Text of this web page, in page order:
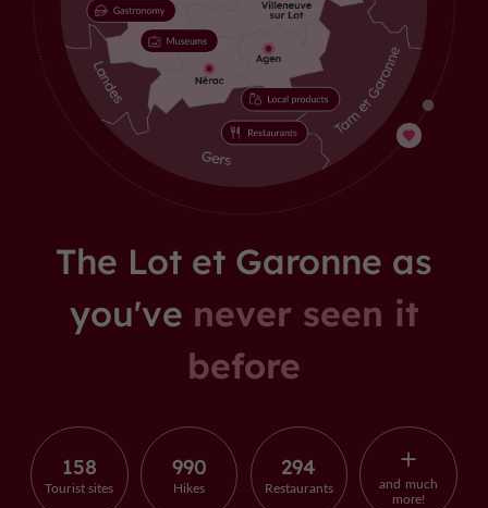
The Lot et Garonne as
you've never seen it
before
158
Tourist sites
990
Hikes
294
Restaurants
and much
more!